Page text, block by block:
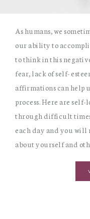
As humans, we
our ability to
to think in this
fear, lack of self-
affirmations can help
process. Here are
through difficult
each day and you will
about yourself and